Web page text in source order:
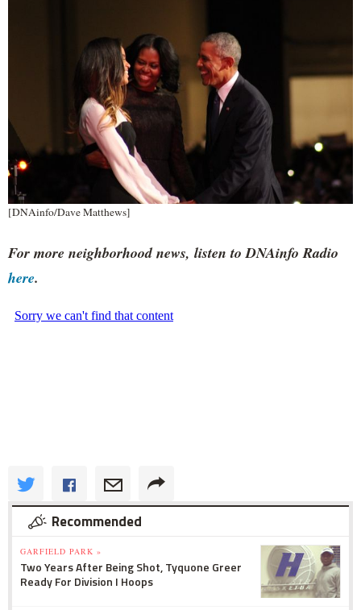
[DNAinfo/Dave Matthews]
For more neighborhood news, listen to DNAinfo Radio
here.
Recommended
GARFIELD PARK »
Two Years After Being Shot, Tyquone Greer
Ready For Division I Hoops